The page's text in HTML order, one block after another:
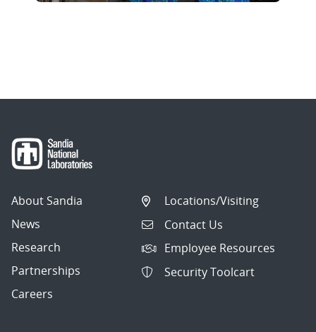
About Sandia
News
Research
Partnerships
Careers
Locations/Visiting
Contact Us
Employee Resources
Security Toolcart